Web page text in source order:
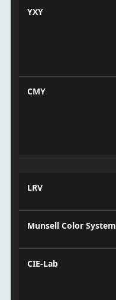
YXY
CMY
LRV
Munsell Color System
CIE-Lab